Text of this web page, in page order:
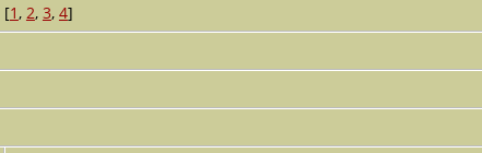
[1 , 2, 3, 4]